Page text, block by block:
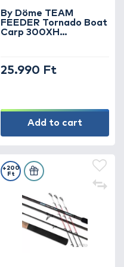
By Döme TEAM
FEEDER Tornado Boat
Carp 300XH
25.990 Ft
Add to cart
+200
Ft